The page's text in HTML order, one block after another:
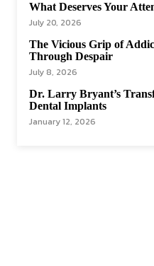
When we think of a
to familiar scenes...
Hwfdmv-Admin -
READ POST
What Deserves Your
July 20, 2026
The Vicious Grip of
Through Despair
July 8, 2026
Dr. Larry Bryant’s
Dental Implants
January 12, 2026